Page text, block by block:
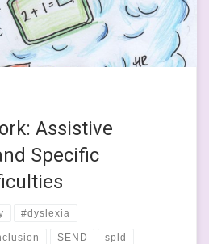
with specific learning […]
Assistive
Specific
#dyslexia
SEND spld